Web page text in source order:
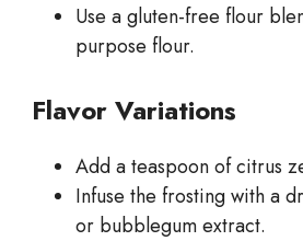
Use a gluten-free flour
purpose flour.
Flavor Variations
Add a teaspoon of citrus
Infuse the frosting with a
or bubblegum extract.